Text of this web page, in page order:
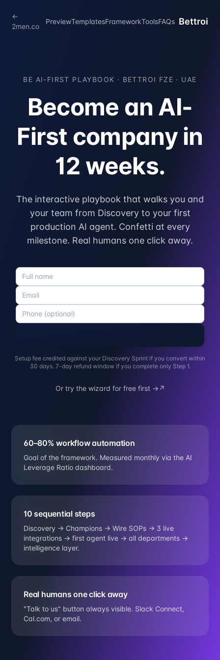
←
2men.co
PreviewTemplatesFrameworkToolsFAQs Bettroi
BE AI-FIRST PLAYBOOK · BETTROI FZE · UAE
Become an AI-
First company in
12 weeks.
The interactive playbook that walks you and
your team from Discovery to your first
production AI agent. Confetti at every
milestone. Real humans one click away.
Setup fee credited against your Discovery Sprint if you convert within
30 days. 7-day refund window if you complete only Step 1.
Or try the wizard for free first → ↗
60–80% workflow automation
Goal of the framework. Measured monthly via the AI
Leverage Ratio dashboard.
10 sequential steps
Discovery → Champions → Wire SOPs → 3 live
integrations → first agent live → all departments →
intelligence layer.
Real humans one click away
"Talk to us" button always visible. Slack Connect,
Cal.com, or email.